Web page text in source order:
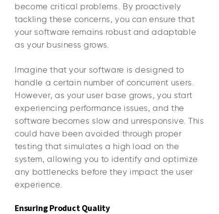
become critical problems. By proactively
tackling these concerns, you can ensure that
your software remains robust and adaptable
as your business grows.
Imagine that your software is designed to
handle a certain number of concurrent users.
However, as your user base grows, you start
experiencing performance issues, and the
software becomes slow and unresponsive. This
could have been avoided through proper
testing that simulates a high load on the
system, allowing you to identify and optimize
any bottlenecks before they impact the user
experience.
Ensuring Product Quality